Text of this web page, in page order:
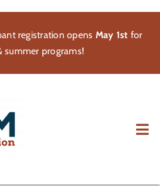
registration opens May 1st for
summer programs!